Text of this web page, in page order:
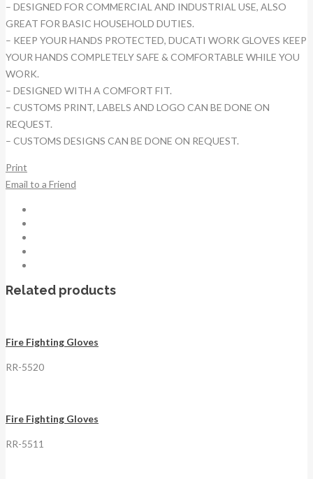
– DESIGNED FOR COMMERCIAL AND INDUSTRIAL USE, ALSO
GREAT FOR BASIC HOUSEHOLD DUTIES.
– KEEP YOUR HANDS PROTECTED, DUCATI WORK GLOVES KEEP
YOUR HANDS COMPLETELY SAFE & COMFORTABLE WHILE YOU
WORK.
– DESIGNED WITH A COMFORT FIT.
– CUSTOMS PRINT, LABELS AND LOGO CAN BE DONE ON
REQUEST.
– CUSTOMS DESIGNS CAN BE DONE ON REQUEST.
Print
Email to a Friend
Related products
Fire Fighting Gloves
RR-5520
Fire Fighting Gloves
RR-5511